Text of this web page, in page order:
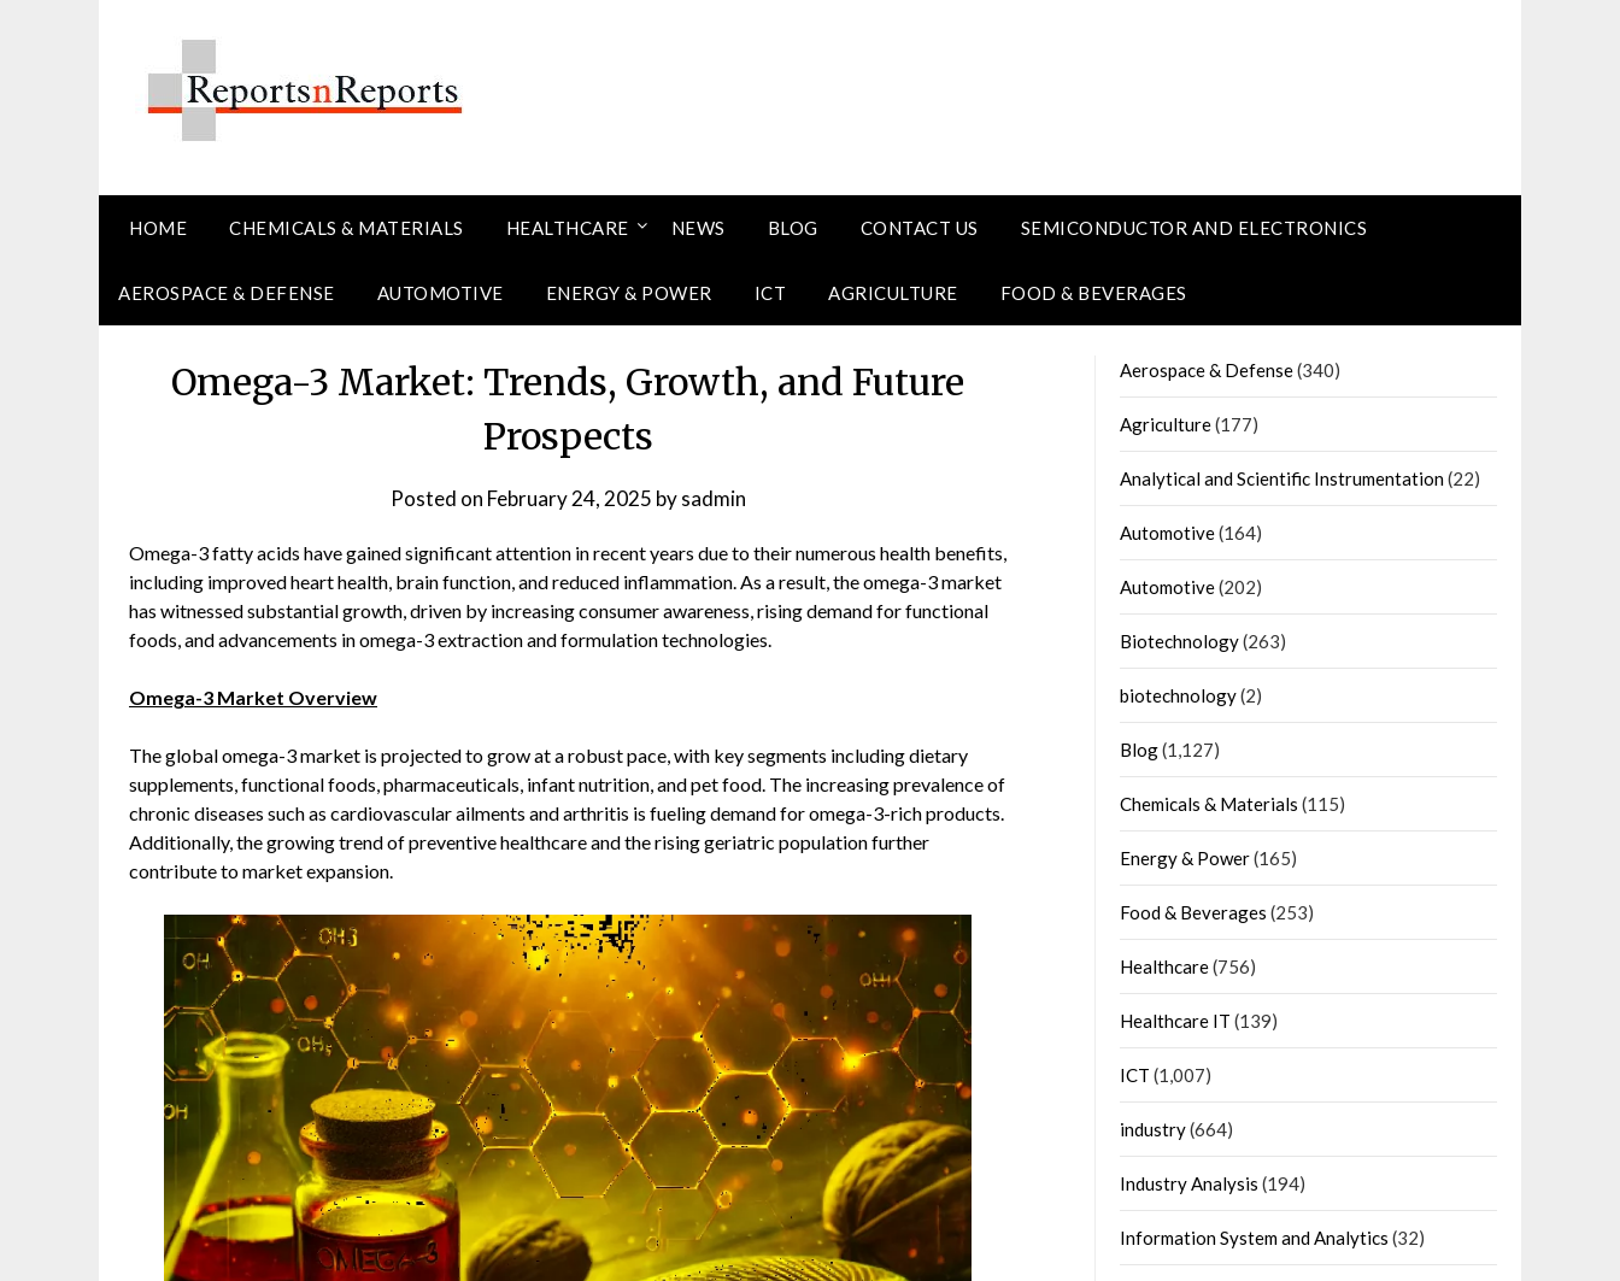
HOME CHEMICALS & MATERIALS HEALTHCARE NEWS BLOG CONTACT US SEMICONDUCTOR AND ELECTRONICS
AEROSPACE & DEFENSE AUTOMOTIVE ENERGY & POWER ICT AGRICULTURE FOOD & BEVERAGES
Omega-3 Market: Trends, Growth, and Future
Prospects
Posted on February 24, 2025 bysadmin
Omega-3 fatty acids have gained significant attention in recent years due to their numerous health benefits,
including improved heart health, brain function, and reduced inflammation. As a result, the omega-3 market
has witnessed substantial growth, driven by increasing consumer awareness, rising demand for functional
foods, and advancements in omega-3 extraction and formulation technologies.
Omega-3 Market Overview
The global omega-3 market is projected to grow at a robust pace, with key segments including dietary
supplements, functional foods, pharmaceuticals, infant nutrition, and pet food. The increasing prevalence of
chronic diseases such as cardiovascular ailments and arthritis is fueling demand for omega-3-rich products.
Additionally, the growing trend of preventive healthcare and the rising geriatric population further
contribute to market expansion.
Aerospace & Defense(340)
Agriculture(177)
Analytical and Scientific Instrumentation(22)
Automotive(164)
Automotive(202)
Biotechnology(263)
biotechnology(2)
Blog(1,127)
Chemicals & Materials (115)
Energy & Power(165)
Food & Beverages (253)
Healthcare(756)
Healthcare IT (139)
ICT (1,007)
industry(664)
Industry Analysis (194)
Information System and Analytics (32)